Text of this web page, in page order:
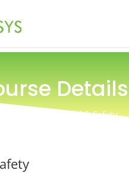
Details
/ Safety / Forklift Safety